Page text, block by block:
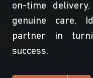
on-time
genuine care,
partner in
success.